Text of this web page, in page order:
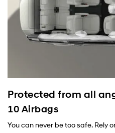
Protected from all
10 Airbags
You can never be too safe. Rely